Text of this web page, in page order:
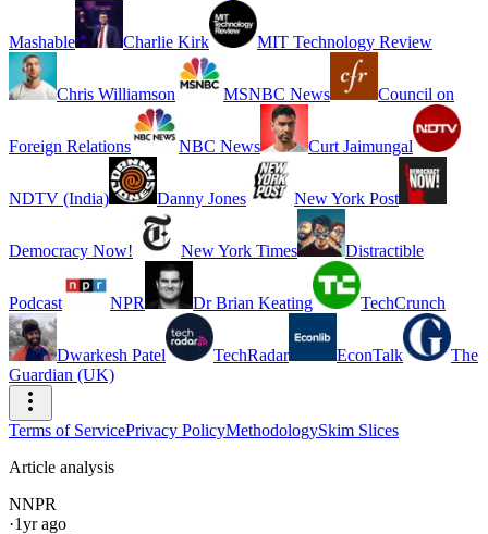
Mashable Charlie Kirk MIT Technology Review
Chris Williamson MSNBC News Council on
Foreign Relations NBC News Curt Jaimungal
NDTV (India) Danny Jones New York Post
Democracy Now! New York Times Distractible
Podcast NPR Dr Brian Keating TechCrunch
Dwarkesh Patel TechRadar EconTalk
The
Guardian (UK)
Terms of ServicePrivacy PolicyMethodologySkim Slices
Article analysis
NNPR
·1yr ago